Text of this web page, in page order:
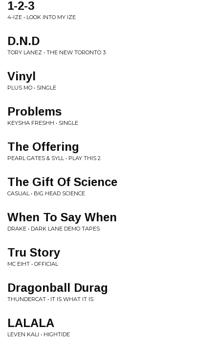
1-2-3
4-IZE • LOOK INTO MY IZE
D.N.D
TORY LANEZ • THE NEW TORONTO 3
Vinyl
PLUS MO • SINGLE
Problems
KEYSHA FRESHH • SINGLE
The Offering
PEARL GATES & SYLL • PLAY THIS 2
The Gift Of Science
CASUAL • BIG HEAD SCIENCE
When To Say When
DRAKE • DARK LANE DEMO TAPES
Tru Story
MC EIHT • OFFICIAL
Dragonball Durag
THUNDERCAT • IT IS WHAT IT IS
LALALA
LEVEN KALI • HIGHTIDE